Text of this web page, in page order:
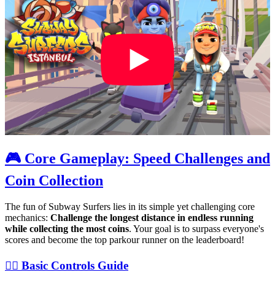
🎮 Core Gameplay: Speed Challenges and
Coin Collection
The fun of Subway Surfers lies in its simple yet challenging core
mechanics: Challenge the longest distance in endless running
while collecting the most coins. Your goal is to surpass everyone's
scores and become the top parkour runner on the leaderboard!
🏃‍♀️ Basic Controls Guide